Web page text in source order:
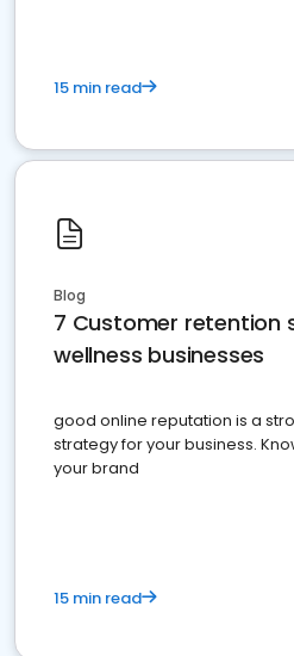
15 min read
Blog
7 Customer retention
wellness businesses
good online reputation is a
strategy for your business.
your brand
15 min read